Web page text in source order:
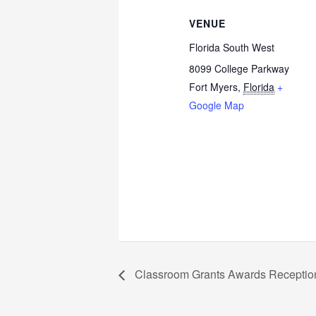
VENUE
Florida South West
8099 College Parkway
Fort Myers, Florida +
Google Map
Classroom Grants Awards